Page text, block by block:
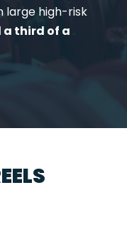
large high-risk
a third of a